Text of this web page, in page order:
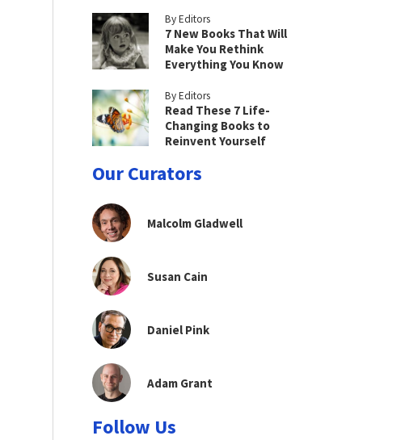
By Editors
7 New Books That Will
Make You Rethink
Everything You Know
By Editors
Read These 7 Life-
Changing Books to
Reinvent Yourself
Our Curators
Malcolm Gladwell
Susan Cain
Daniel Pink
Adam Grant
Follow Us